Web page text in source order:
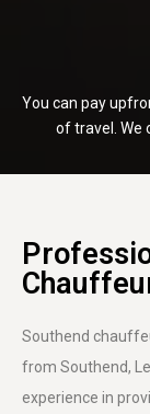
You can pay
of travel. We
Southend
from Southend,
experience in